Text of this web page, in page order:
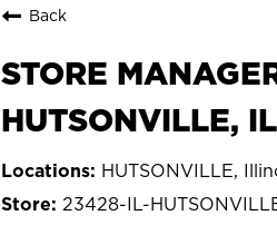
Back
STORE
HUTSONVILLE, IL
HUTSONVILLE,
23428-IL-